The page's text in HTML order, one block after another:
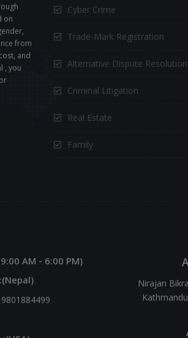
on
from
and
, you
Cyber Crime
Trade-Mark Registration
Alternative Dispute
Criminal Litigation
Real Estate
Family
AM - 6:00 PM)
9801884499
Nirajan